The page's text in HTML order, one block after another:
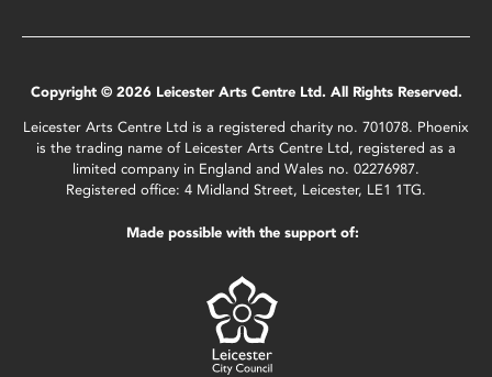
Copyright © 2026 Leicester Arts Centre Ltd. All Rights Reserved.
Leicester Arts Centre Ltd is a registered charity no. 701078. Phoenix
is the trading name of Leicester Arts Centre Ltd, registered as a
limited company in England and Wales no. 02276987.
Registered office: 4 Midland Street, Leicester, LE1 1TG.
Made possible with the support of: